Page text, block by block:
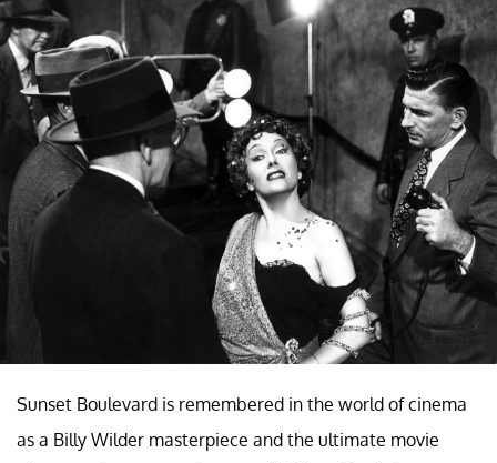
Sunset Boulevard is remembered in the world of cinema
as a Billy Wilder masterpiece and the ultimate movie